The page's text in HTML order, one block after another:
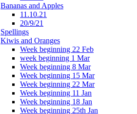
Bananas and Apples
11.10.21
20/9/21
Spellings
Kiwis and Oranges
Week beginning 22 Feb
week beginning 1 Mar
Week beginning 8 Mar
Week beginning 15 Mar
Week beginning 22 Mar
Week beginning 11 Jan
Week beginning 18 Jan
Week beginning 25th Jan